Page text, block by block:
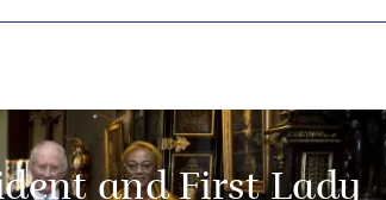
and First Lady